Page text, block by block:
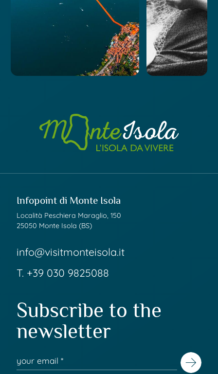
Infopoint di Monte Isola
Località Peschiera Maraglio, 150
25050 Monte Isola (BS)
info@visitmonteisola.it
T. +39 030 9825088
Subscribe to the
newsletter